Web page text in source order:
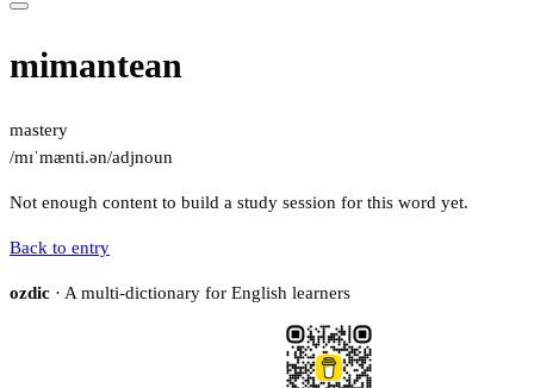
mimantean
mastery
/mɪˈmænti.ən/adjnoun
Not enough content to build a study session for this word yet.
Back to entry
ozdic · A multi-dictionary for English learners